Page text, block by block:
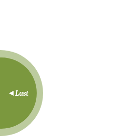
Last